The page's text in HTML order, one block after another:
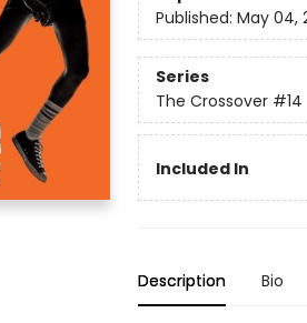
Published: May 04,
Series
The Crossover #14
Included In
Description Bio